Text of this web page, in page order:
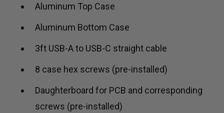
Aluminum Top Case
Aluminum Bottom Case
3ft USB-A to USB-C straight cable
8 case hex screws (pre-installed)
Daughterboard for PCB and corresponding
screws (pre-installed)